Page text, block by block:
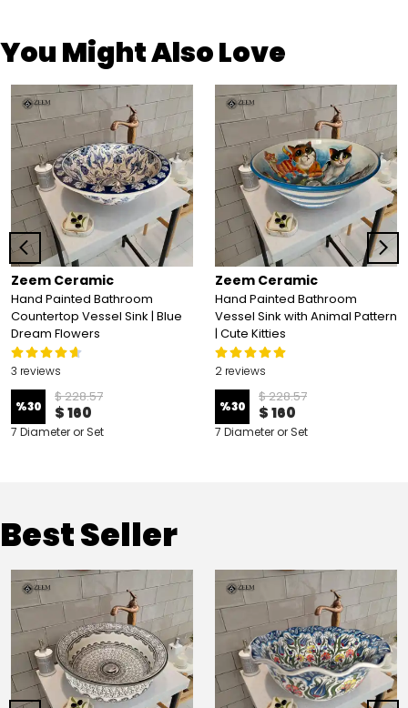
You Might Also Love
Zeem Ceramic
Hand Painted Bathroom
Countertop Vessel Sink | Blue
Dream Flowers
3 reviews
%30
$ 228.57
$ 160
7 Diameter or Set
Zeem Ceramic
Hand Painted Bathroom
Vessel Sink with Animal Pattern
| Cute Kitties
2 reviews
%30
$ 228.57
$ 160
7 Diameter or Set
Best Seller